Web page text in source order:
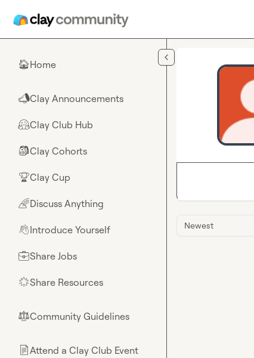
🏠Home
📣Clay Announcements
🤗Clay Club Hub
🎒Clay Cohorts
🏆Clay Cup
🌈Discuss Anything
👋Introduce Yourself
💼Share Jobs
🌟Share Resources
⚖︎Community Guidelines
📄Attend a Clay Club Event
Newest